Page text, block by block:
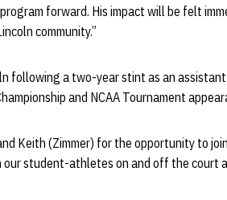
forward. His impact will be felt
community.”
following a two-year stint as an
and NCAA Tournament
Keith (Zimmer) for the opportunity to
our student-athletes on and off the court